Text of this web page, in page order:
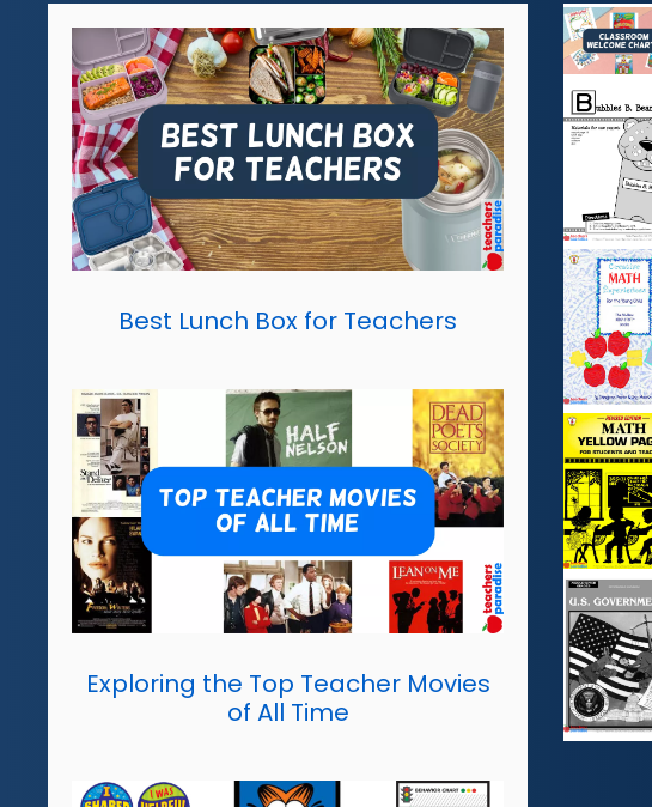
Best Lunch Box for Teachers
Exploring the Top Teacher Movies
of All Time